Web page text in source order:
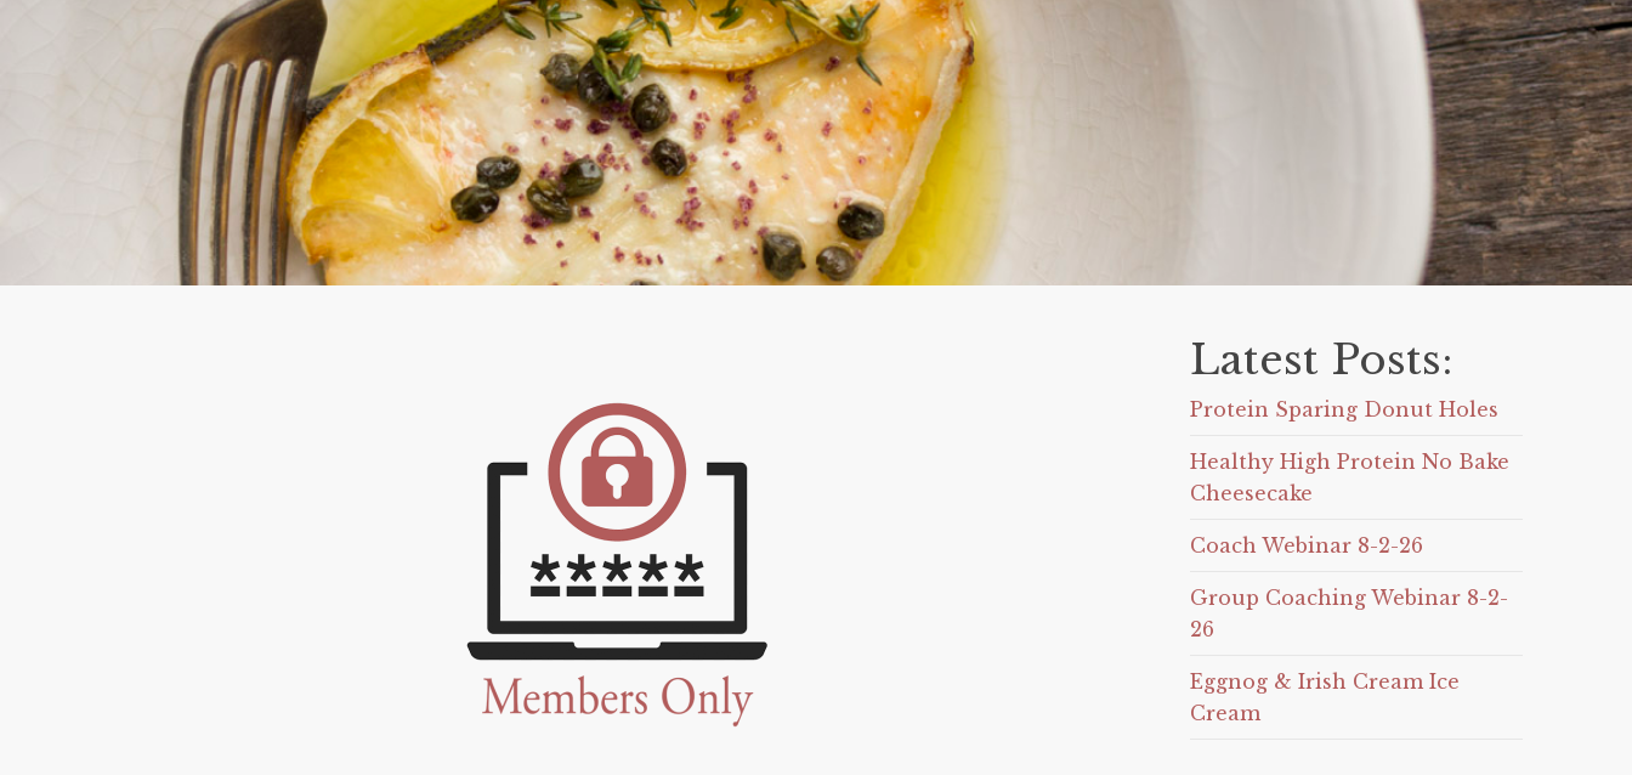
Latest Posts:
Protein Sparing Donut Holes
Healthy High Protein No Bake
Cheesecake
Coach Webinar 8-2-26
Group Coaching Webinar 8-2-
26
Eggnog & Irish Cream Ice
Cream